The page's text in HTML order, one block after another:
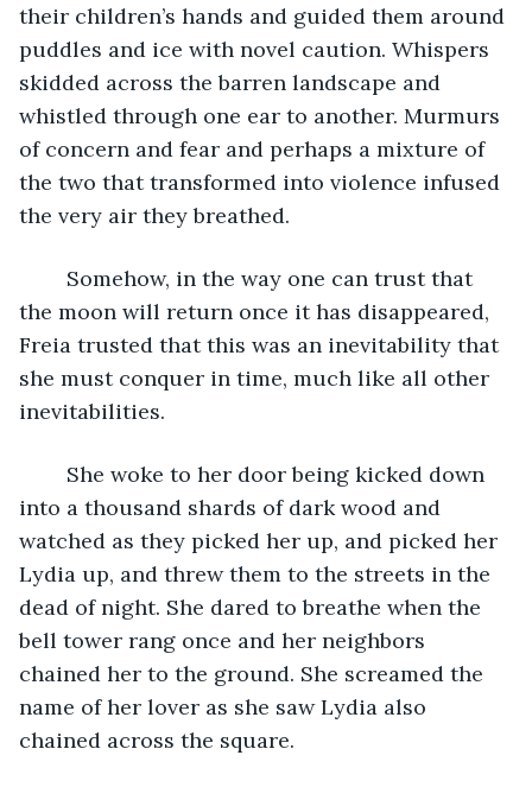
their children’s hands and guided them around
puddles and ice with novel caution. Whispers
skidded across the barren landscape and
whistled through one ear to another. Murmurs
of concern and fear and perhaps a mixture of
the two that transformed into violence infused
the very air they breathed.
the moon will return once it has disappeared,
Freia trusted that this was an inevitability that
she must conquer in time, much like all other
inevitabilities.
into a thousand shards of dark wood and
watched as they picked her up, and picked her
Lydia up, and threw them to the streets in the
dead of night. She dared to breathe when the
bell tower rang once and her neighbors
chained her to the ground. She screamed the
name of her lover as she saw Lydia also
chained across the square.